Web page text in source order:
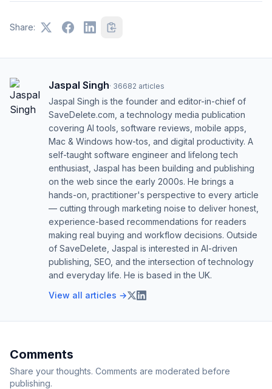
Share:
Jaspal Singh· 36682 articles
Jaspal Singh is the founder and editor-in-chief of
SaveDelete.com, a technology media publication
covering AI tools, software reviews, mobile apps,
Mac & Windows how-tos, and digital productivity. A
self-taught software engineer and lifelong tech
enthusiast, Jaspal has been building and publishing
on the web since the early 2000s. He brings a
hands-on, practitioner's perspective to every article
— cutting through marketing noise to deliver honest,
experience-based recommendations for readers
making real buying and workflow decisions. Outside
of SaveDelete, Jaspal is interested in AI-driven
publishing, SEO, and the intersection of technology
and everyday life. He is based in the UK.
View all articles →
Comments
Share your thoughts. Comments are moderated before
publishing.